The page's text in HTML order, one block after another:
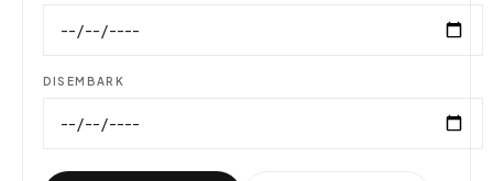
DISEMBARK